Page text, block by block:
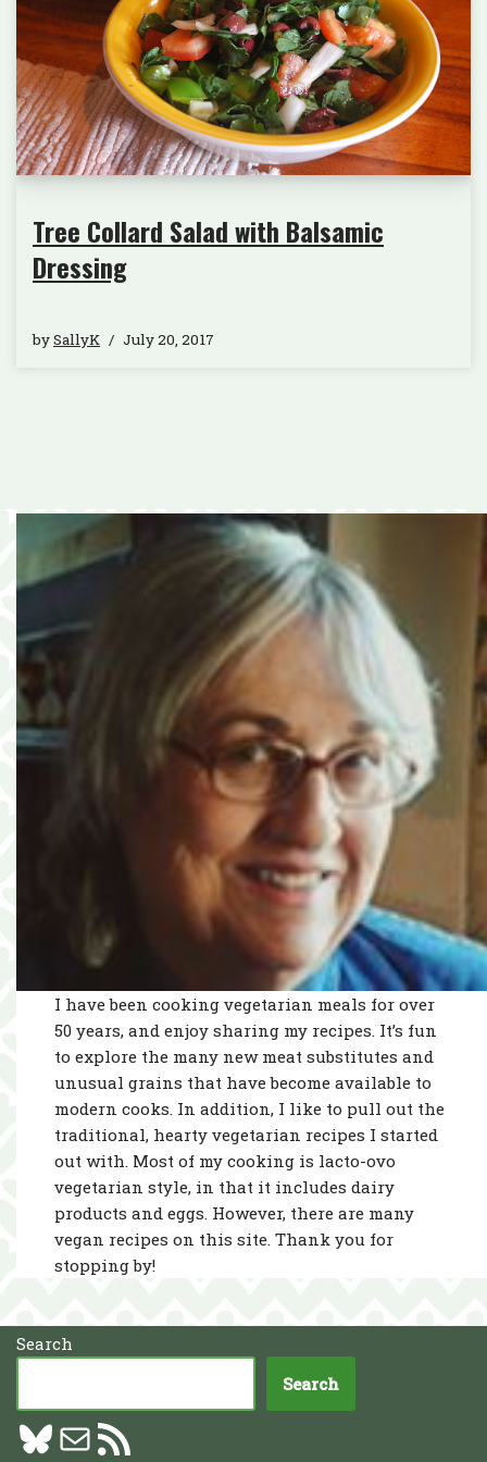
Tree Collard Salad with Balsamic
Dressing
bySallyK July 20, 2017
I have been cooking vegetarian meals for over
50 years, and enjoy sharing my recipes. It’s fun
to explore the many new meat substitutes and
unusual grains that have become available to
modern cooks. In addition, I like to pull out the
traditional, hearty vegetarian recipes I started
out with. Most of my cooking is lacto-ovo
vegetarian style, in that it includes dairy
products and eggs. However, there are many
vegan recipes on this site. Thank you for
stopping by!
Search
Search